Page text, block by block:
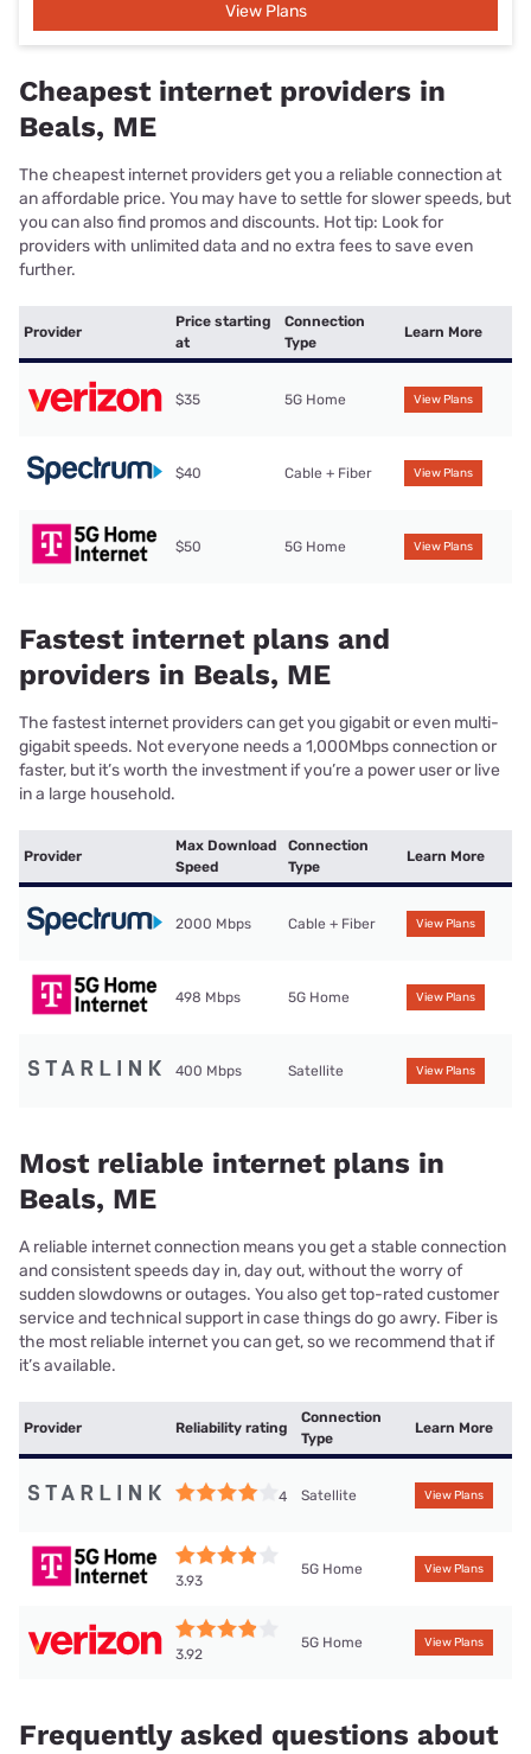
View Plans
Cheapest internet providers in
Beals, ME
The cheapest internet providers get you a reliable connection at
an affordable price. You may have to settle for slower speeds, but
you can also find promos and discounts. Hot tip: Look for
providers with unlimited data and no extra fees to save even
further.
Provider
Price starting
at
Connection
Type
Learn More
$35 5G Home View Plans
$40 Cable + Fiber View Plans
$50 5G Home View Plans
Fastest internet plans and
providers in Beals, ME
The fastest internet providers can get you gigabit or even multi-
gigabit speeds. Not everyone needs a 1,000Mbps connection or
faster, but it’s worth the investment if you’re a power user or live
in a large household.
Provider
Max Download
Speed
Connection
Type
Learn More
2000 Mbps Cable + Fiber View Plans
498 Mbps 5G Home View Plans
400 Mbps Satellite View Plans
Most reliable internet plans in
Beals, ME
A reliable internet connection means you get a stable connection
and consistent speeds day in, day out, without the worry of
sudden slowdowns or outages. You also get top-rated customer
service and technical support in case things do go awry. Fiber is
the most reliable internet you can get, so we recommend that if
it’s available.
Provider Reliability rating
Connection
Type
Learn More
4 Satellite View Plans
3.93
5G Home View Plans
3.92
5G Home View Plans
Frequently asked questions about